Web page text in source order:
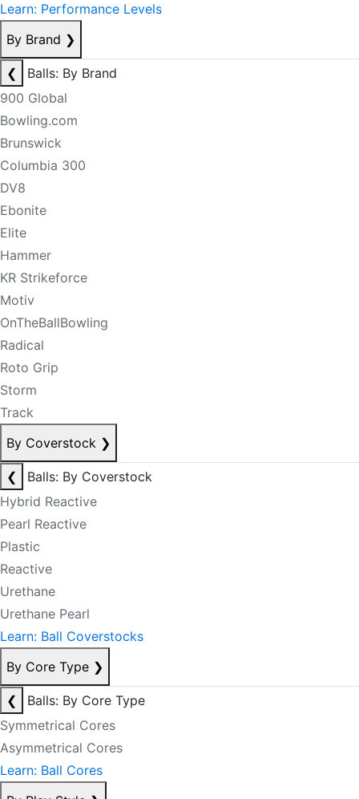
Learn: Performance Levels
By Brand ❯
❮
Balls: By Brand
900 Global
Bowling.com
Brunswick
Columbia 300
DV8
Ebonite
Elite
Hammer
KR Strikeforce
Motiv
OnTheBallBowling
Radical
Roto Grip
Storm
Track
By Coverstock ❯
❮
Balls: By Coverstock
Hybrid Reactive
Pearl Reactive
Plastic
Reactive
Urethane
Urethane Pearl
Learn: Ball Coverstocks
By Core Type ❯
❮
Balls: By Core Type
Symmetrical Cores
Asymmetrical Cores
Learn: Ball Cores